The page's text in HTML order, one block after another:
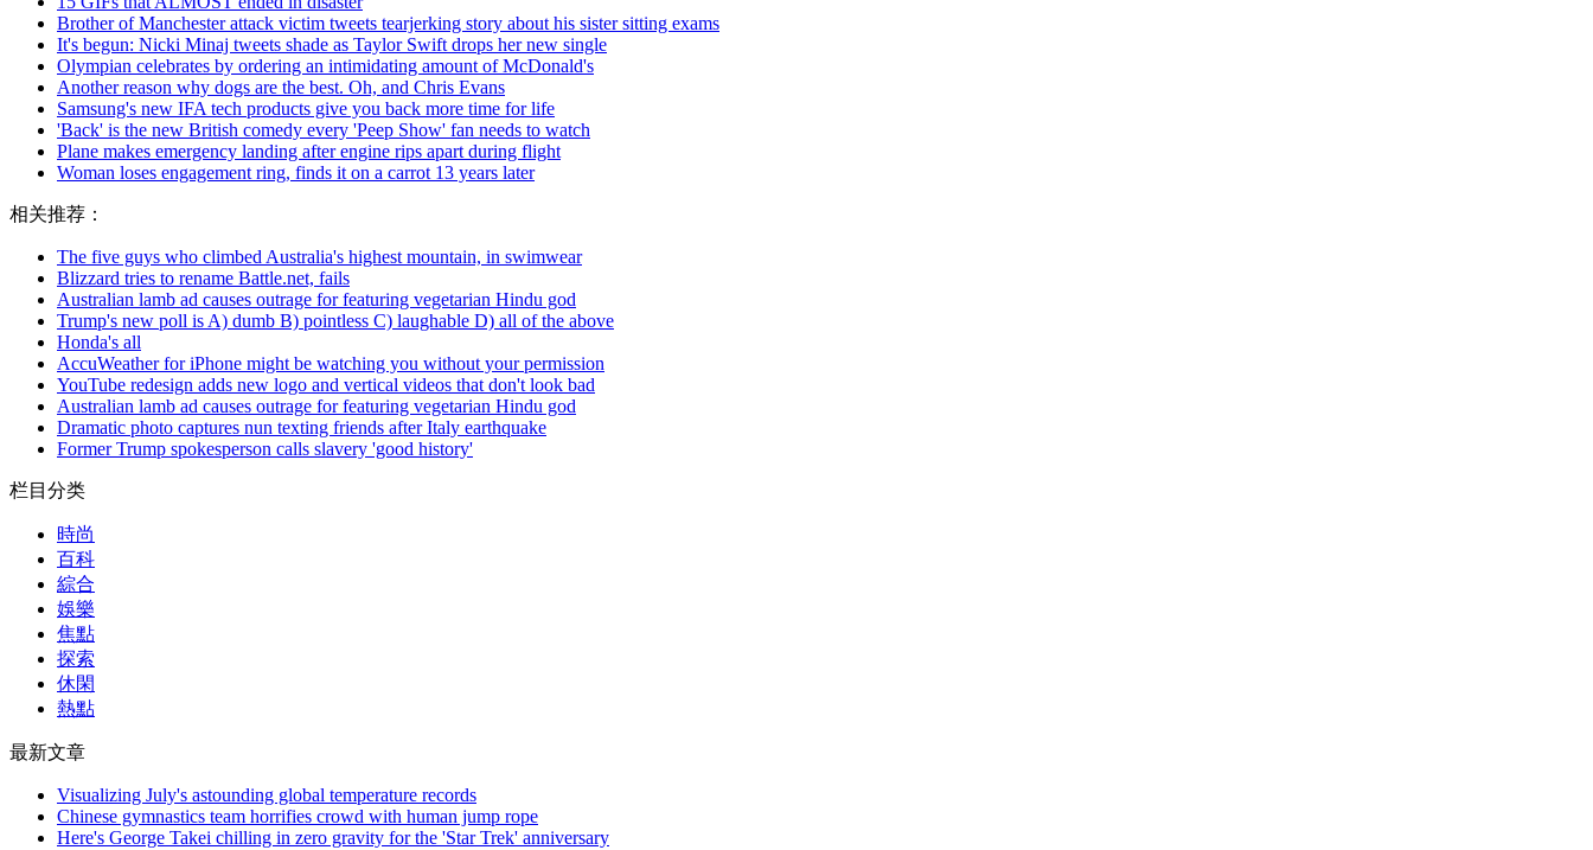
Brother of Manchester attack victim tweets tearjerking story about his sister sitting exams
It's begun: Nicki Minaj tweets shade as Taylor Swift drops her new single
Olympian celebrates by ordering an intimidating amount of McDonald's
Another reason why dogs are the best. Oh, and Chris Evans
Samsung's new IFA tech products give you back more time for life
'Back' is the new British comedy every 'Peep Show' fan needs to watch
Plane makes emergency landing after engine rips apart during flight
Woman loses engagement ring, finds it on a carrot 13 years later
相关推荐：
The five guys who climbed Australia's highest mountain, in swimwear
Blizzard tries to rename Battle.net, fails
Australian lamb ad causes outrage for featuring vegetarian Hindu god
Trump's new poll is A) dumb B) pointless C) laughable D) all of the above
Honda's all
AccuWeather for iPhone might be watching you without your permission
YouTube redesign adds new logo and vertical videos that don't look bad
Australian lamb ad causes outrage for featuring vegetarian Hindu god
Dramatic photo captures nun texting friends after Italy earthquake
Former Trump spokesperson calls slavery 'good history'
栏目分类
時尚
百科
綜合
娛樂
焦點
探索
休閑
熱點
最新文章
Visualizing July's astounding global temperature records
Chinese gymnastics team horrifies crowd with human jump rope
Here's George Takei chilling in zero gravity for the 'Star Trek' anniversary